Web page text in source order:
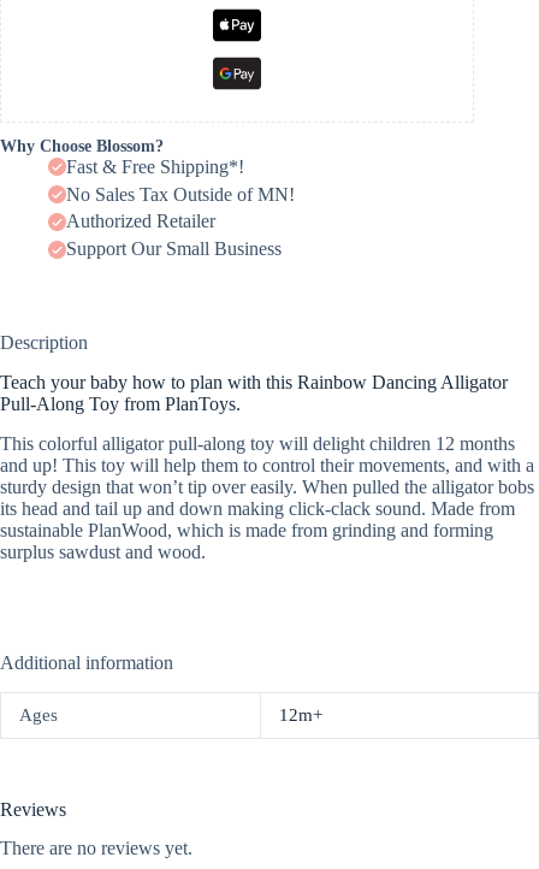
Why Choose Blossom?
Fast & Free Shipping*!
No Sales Tax Outside of MN!
Authorized Retailer
Support Our Small Business
Description
Teach your baby how to plan with this Rainbow Dancing Alligator
Pull-Along Toy from PlanToys.
This colorful alligator pull-along toy will delight children 12 months
and up! This toy will help them to control their movements, and with a
sturdy design that won’t tip over easily. When pulled the alligator bobs
its head and tail up and down making click-clack sound. Made from
sustainable PlanWood, which is made from grinding and forming
surplus sawdust and wood.
Additional information
Ages 12m+
Reviews
There are no reviews yet.